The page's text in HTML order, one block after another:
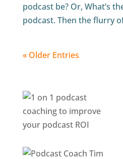
podcast be? Or, What’s
podcast. Then the flurry
« Older Entries